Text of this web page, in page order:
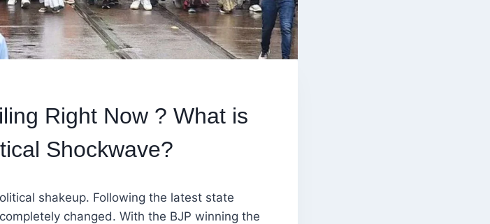
Right Now ? What is
Shockwave?
shakeup. Following the latest state
changed. With the BJP winning the